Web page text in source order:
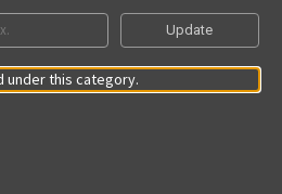
Update
under this category.